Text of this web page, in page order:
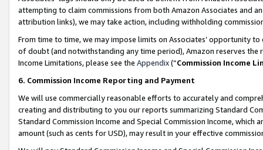
attempting to claim commissions from both Amazon Associates and
attribution links), we may take action, including withholding
From time to time, we may impose limits on Associates’ opportunity
of doubt (and notwithstanding any time period), Amazon reserves
Income Limitations, please see the Appendix(“Commission Income
6. Commission Income Reporting and Payment
We will use commercially reasonable efforts to accurately and
creating and distributing to you our reports summarizing Standard
Standard Commission Income and Special Commission Income,
amount (such as cents for USD), may result in your effective